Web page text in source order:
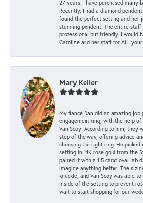
27 years. I have purchased many
Recently, I had a diamond
found the perfect setting and her
stunning pendent. The entire
professional but friendly. I would
Caroline and her staff for ALL
Mary Keller
My fiancé Dan did an amazing
engagement ring, with the help
Van Scoy! According to him, they
step of the way, offering advice
choosing the right ring. He picked
setting in 14K rose gold from the
paired it with a 1.5 carat oval lab
imagine anything better! The
knuckle, and Van Scoy was able
inside of the setting to prevent
wait to start shopping for our